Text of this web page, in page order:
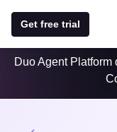
Get free trial
Duo Agent